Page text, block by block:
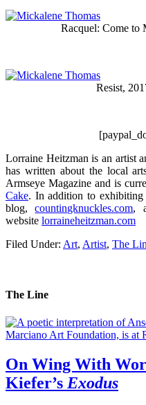
Racquel: Come to
Resist,
Lorraine Heitzman is an artist
has written about the local
Armseye Magazine and is
Cake. In addition to exhibiting
blog,countingknuckles.com,
website lorraineheitzman.com
Filed Under: Art, Artist, The
The Line
On Wing With
Kiefer’s Exodus